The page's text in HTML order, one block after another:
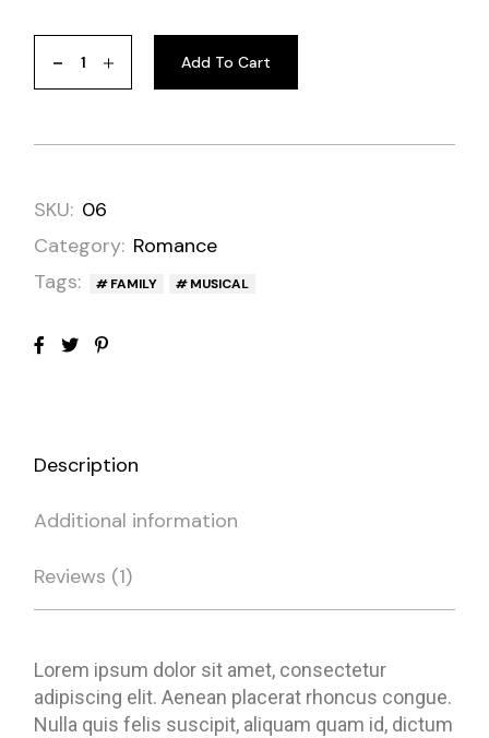
Add To Cart
SKU: 06
Category: Romance
Tags:
FAMILY MUSICAL
Description
Additional information
Reviews (1)
Lorem ipsum dolor sit amet, consectetur
adipiscing elit. Aenean placerat rhoncus congue.
Nulla quis felis suscipit, aliquam quam id, dictum